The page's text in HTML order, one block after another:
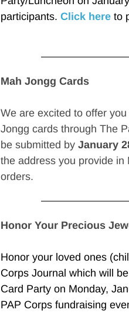
participants. Click here to
Mah Jongg Cards
We are excited to offer
Jongg cards through The
be submitted by January
the address you provide in
orders.
Honor Your Precious
Honor your loved ones
Corps Journal which will
Card Party on Monday,
PAP Corps fundraising